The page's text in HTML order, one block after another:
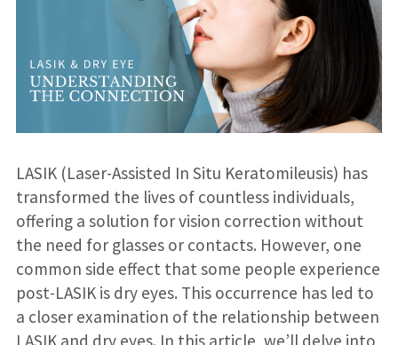
LASIK (Laser-Assisted In Situ Keratomileusis) has
transformed the lives of countless individuals,
offering a solution for vision correction without
the need for glasses or contacts. However, one
common side effect that some people experience
post-LASIK is dry eyes. This occurrence has led to
a closer examination of the relationship between
LASIK and dry eyes. In this article, we’ll delve into